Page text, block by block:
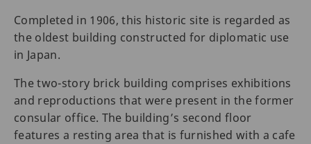
Completed in 1906, this historic site is regarded as
the oldest building constructed for diplomatic use
in Japan.
The two-story brick building comprises exhibitions
and reproductions that were present in the former
consular office. The building’s second floor
features a resting area that is furnished with a cafe